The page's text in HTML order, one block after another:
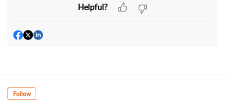
Helpful?
Follow